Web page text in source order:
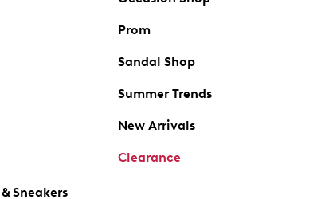
Sneakers
Prom
Sandal Shop
Summer Trends
New Arrivals
Clearance